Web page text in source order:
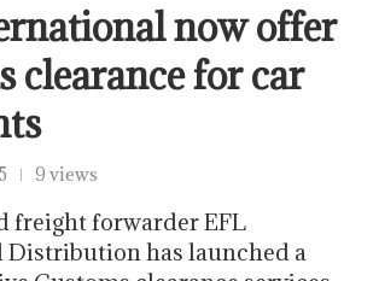
now offer
clearance for car
9 views
freight forwarder EFL
has launched a